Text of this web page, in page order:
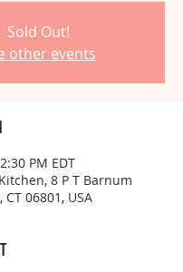
Sold Out!
other events
PM EDT
8 P T Barnum
06801, USA